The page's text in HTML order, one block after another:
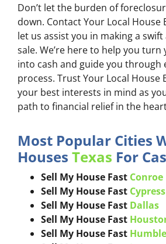
Don’t let the burden of
down. Contact Your Local House
let us assist you in making a
sale. We’re here to help you
into cash and guide you through
process. Trust Your Local House
your best interests in mind as
path to financial relief in the
Most Popular Cities
Houses Texas For
Sell My House Fast Conroe
Sell My House Fast Cypress
Sell My House Fast Dallas
Sell My House Fast
Sell My House Fast Humble